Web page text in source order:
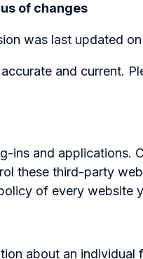
of changes
was last updated
and current.
and applications.
these third-party
of every website
about an